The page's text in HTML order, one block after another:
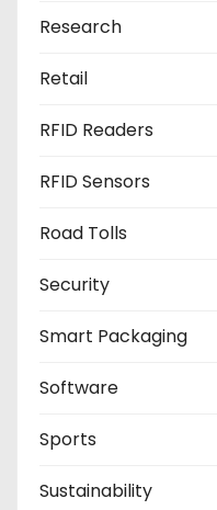
Research
Retail
RFID Readers
RFID Sensors
Road Tolls
Security
Smart Packaging
Software
Sports
Sustainability